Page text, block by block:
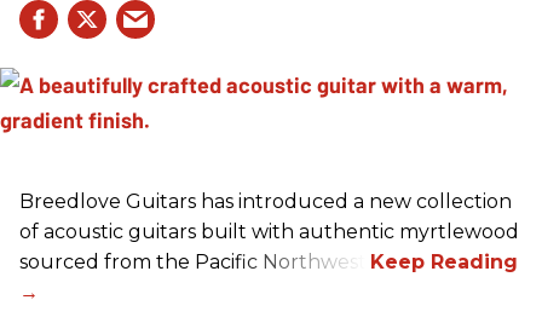
Breedlove Guitars has introduced a new collection
of acoustic guitars built with authentic myrtlewood
sourced from the Pacific Northwest.